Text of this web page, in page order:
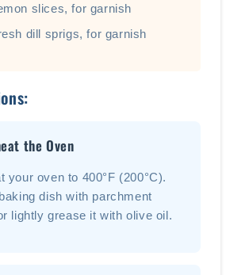
slices, for garnish
dill sprigs, for garnish
the Oven
your oven to 400°F (200°C).
dish with parchment
lightly grease it with olive oil.